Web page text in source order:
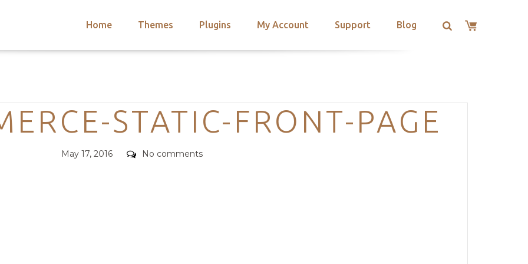
Home Themes Plugins My Account Support Blog
Categories
STATIC-FRONT-PAGE
Posted
May 17, 2016 Comments
No comments